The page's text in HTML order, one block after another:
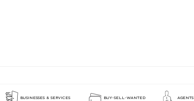
BUSINESSES & SERVICES BUY-SELL-WANTED AGENTS